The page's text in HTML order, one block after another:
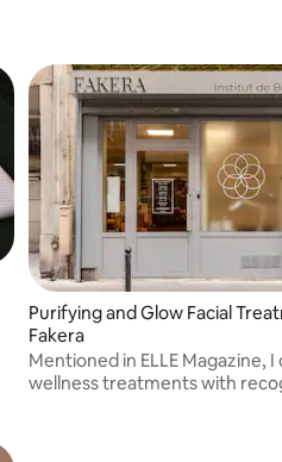
Purifying and Glow Facial
Fakera
Mentioned in ELLE Magazine,
wellness treatments with